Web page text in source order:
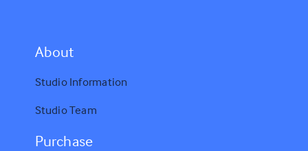
About
Studio Information
Studio Team
Purchase